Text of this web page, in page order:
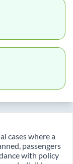
cases where a
passengers
with policy